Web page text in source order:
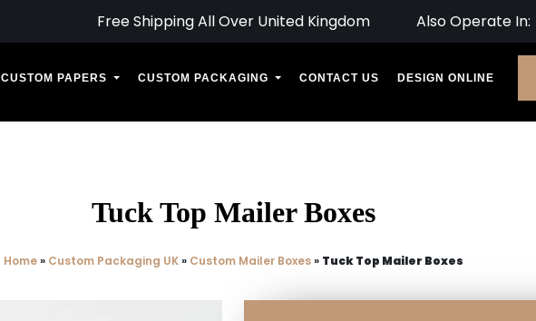
Free Shipping All Over United Kingdom Also Operate In:
CUSTOM PAPERS CUSTOM PACKAGING CONTACT US DESIGN ONLINE
Tuck Top Mailer Boxes
Home» Custom Packaging UK» Custom Mailer Boxes» Tuck Top Mailer Boxes